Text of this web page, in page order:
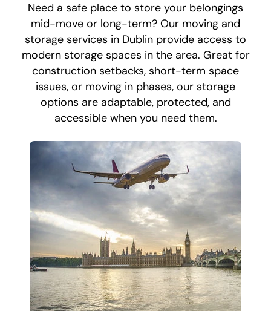
Need a safe place to store your belongings
mid-move or long-term? Our moving and
storage services in Dublin provide access to
modern storage spaces in the area. Great for
construction setbacks, short-term space
issues, or moving in phases, our storage
options are adaptable, protected, and
accessible when you need them.